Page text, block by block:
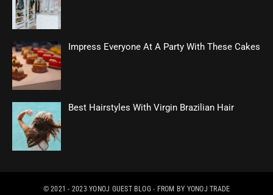
Impress Everyone At A Party With These Cakes
Best Hairstyles With Virgin Brazilian Hair
© 2021 - 2023YONOJ GUEST BLOG- FROM BY YONOJ TRADE